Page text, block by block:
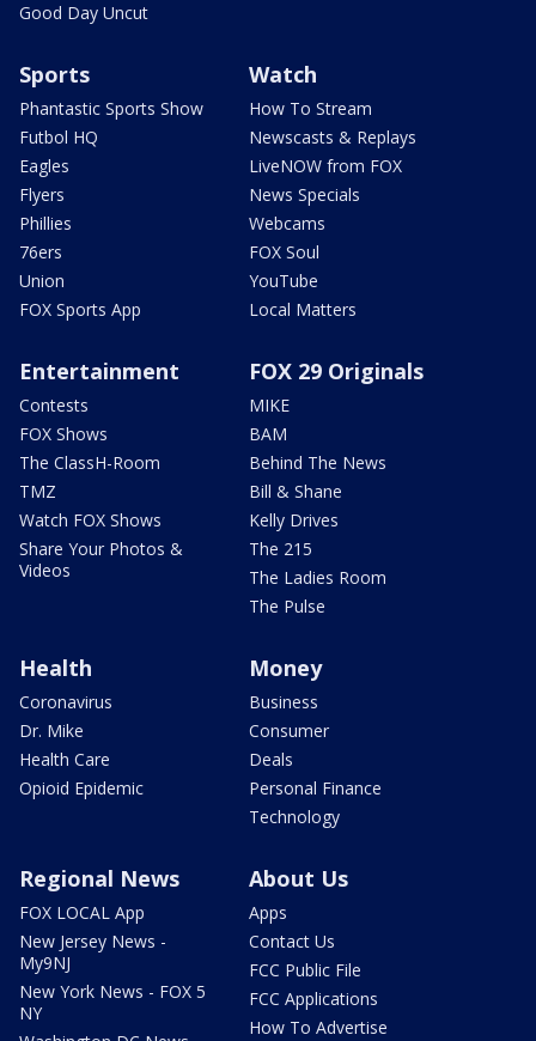
Good Day Uncut
Sports
Phantastic Sports Show
Futbol HQ
Eagles
Flyers
Phillies
76ers
Union
FOX Sports App
Watch
How To Stream
Newscasts & Replays
LiveNOW from FOX
News Specials
Webcams
FOX Soul
YouTube
Local Matters
Entertainment
Contests
FOX Shows
The ClassH-Room
TMZ
Watch FOX Shows
Share Your Photos &
Videos
FOX 29 Originals
MIKE
BAM
Behind The News
Bill & Shane
Kelly Drives
The 215
The Ladies Room
The Pulse
Health
Coronavirus
Dr. Mike
Health Care
Opioid Epidemic
Money
Business
Consumer
Deals
Personal Finance
Technology
Regional News
FOX LOCAL App
New Jersey News -
My9NJ
New York News - FOX 5
NY
About Us
Apps
Contact Us
FCC Public File
FCC Applications
How To Advertise